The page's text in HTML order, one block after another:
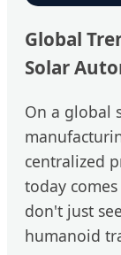
Global
Solar
On a global
centralized
today
don't just
humanoid